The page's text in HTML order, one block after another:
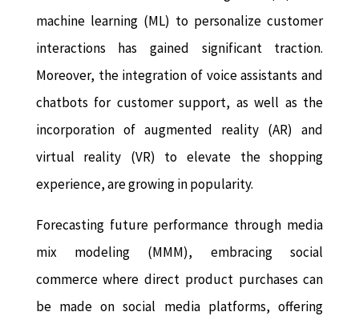
machine learning (ML) to personalize customer
interactions has gained significant traction.
Moreover, the integration of voice assistants and
chatbots for customer support, as well as the
incorporation of augmented reality (AR) and
virtual reality (VR) to elevate the shopping
experience, are growing in popularity.
Forecasting future performance through media
mix modeling (MMM), embracing social
commerce where direct product purchases can
be made on social media platforms, offering